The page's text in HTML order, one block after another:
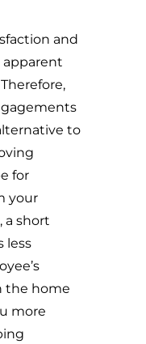
and
apparent
to
for
your
a short
less
the home
more